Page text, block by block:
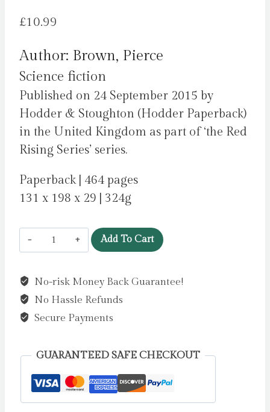
£10.99
Author: Brown, Pierce
Science fiction
Published on 24 September 2015 by
Hodder & Stoughton (Hodder Paperback)
in the United Kingdom as part of ‘the Red
Rising Series’ series.
Paperback | 464 pages
131 x 198 x 29 | 324g
Golden
Son
the
bestselling
action-
dystopian
(Red
Add To Cart
No-risk Money Back Guarantee!
No Hassle Refunds
Secure Payments
GUARANTEED SAFE CHECKOUT